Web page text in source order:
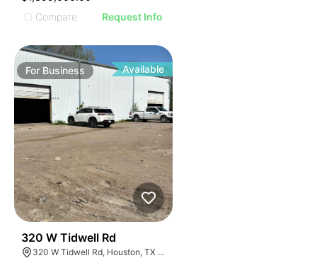
Compare
Request Info
For Business Available
320 W Tidwell Rd
320 W Tidwell Rd, Houston, TX 77091, USA